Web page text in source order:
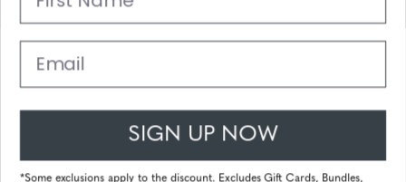
Email
SIGN UP NOW
*Some exclusions apply to the discount. Excludes Gift Cards, Bundles,